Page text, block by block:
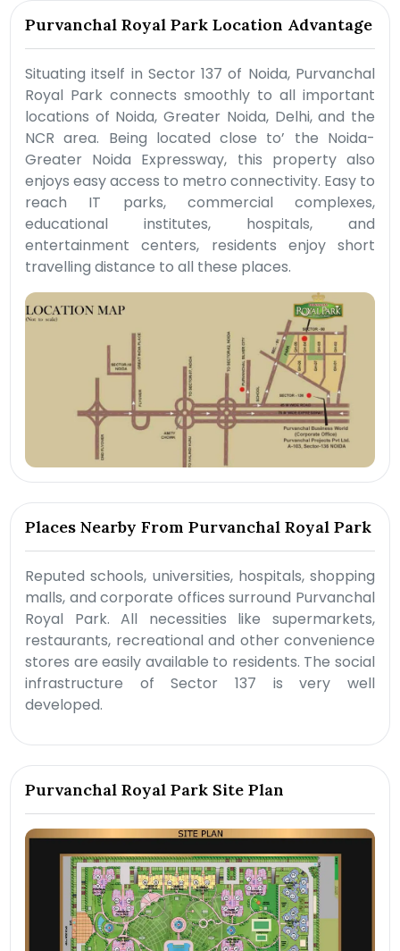
Purvanchal Royal Park Location Advantage
Situating itself in Sector 137 of Noida, Purvanchal
Royal Park connects smoothly to all important
locations of Noida, Greater Noida, Delhi, and the
NCR area. Being located close to’ the Noida-
Greater Noida Expressway, this property also
enjoys easy access to metro connectivity. Easy to
reach IT parks, commercial complexes,
educational institutes, hospitals, and
entertainment centers, residents enjoy short
travelling distance to all these places.
Places Nearby From Purvanchal Royal Park
Reputed schools, universities, hospitals, shopping
malls, and corporate offices surround Purvanchal
Royal Park. All necessities like supermarkets,
restaurants, recreational and other convenience
stores are easily available to residents. The social
infrastructure of Sector 137 is very well
developed.
Purvanchal Royal Park Site Plan